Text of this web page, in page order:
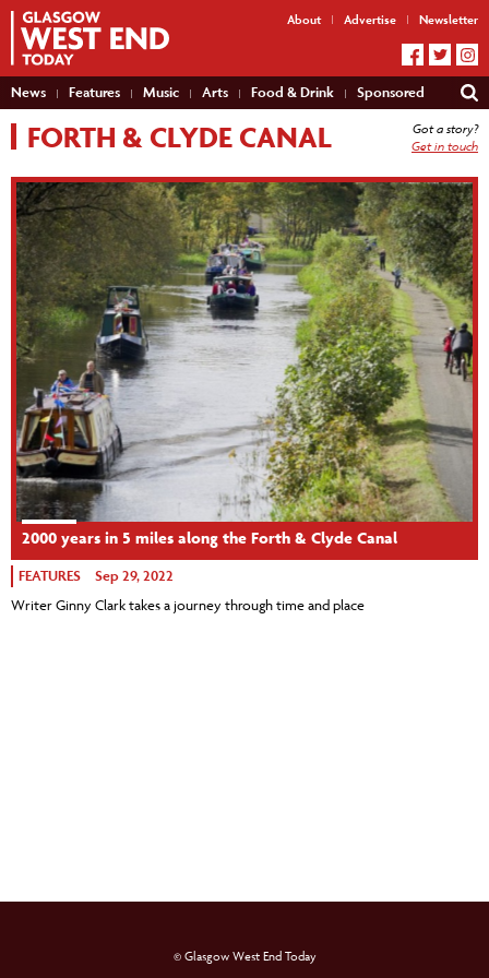
About Advertise Newsletter
News Features Music Arts Food & Drink Sponsored
FORTH & CLYDE CANAL
Got a story?
Get in touch
2000 years in 5 miles along the Forth & Clyde Canal
FEATURES Sep 29, 2022
Writer Ginny Clark takes a journey through time and place
© Glasgow West End Today